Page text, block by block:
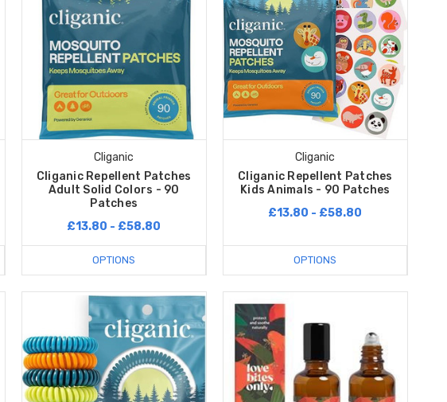
Cliganic
Cliganic Repellent Patches
Adult Solid Colors - 90
Patches
£13.80 - £58.80
OPTIONS
Cliganic
Cliganic Repellent Patches
Kids Animals - 90 Patches
£13.80 - £58.80
OPTIONS